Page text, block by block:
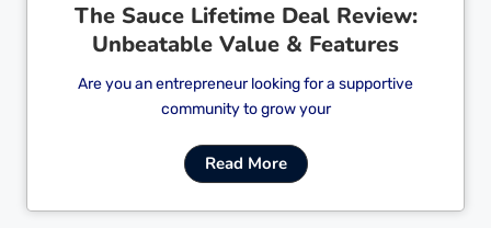
The Sauce Lifetime Deal Review:
Unbeatable Value & Features
Are you an entrepreneur looking for a supportive
community to grow your
Read More